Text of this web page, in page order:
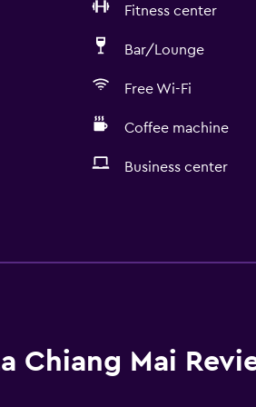
Fitness center
Bar/Lounge
Free Wi-Fi
Coffee machine
Business center
ATM on-site
Currency exchange on-
Chiang Mai